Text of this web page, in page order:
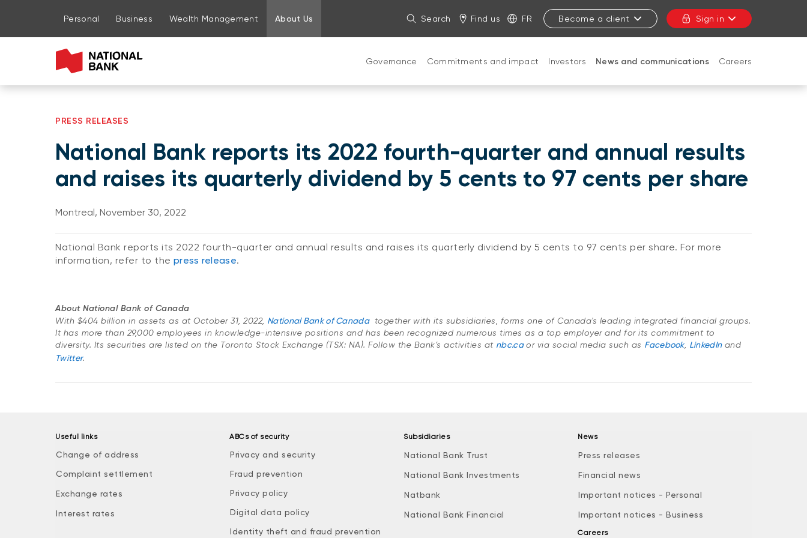
Go to page content
Go to main menu
Sign in to my account
Personal Business Wealth Management About Us Search Find us FR Become a client Sign in
Governance Commitments and impact Investors News and communications Careers
PRESS RELEASES
National Bank reports its 2022 fourth-quarter and annual results
and raises its quarterly dividend by 5 cents to 97 cents per share
Montreal, November 30, 2022
National Bank reports its 2022 fourth-quarter and annual results and raises its quarterly dividend by 5 cents to 97 cents per share. For more
information, refer to the press release.
About National Bank of Canada
With $404 billion in assets as at October 31, 2022, National Bank of Canada together with its subsidiaries, forms one of Canada's leading integrated financial groups.
It has more than 29,000 employees in knowledge-intensive positions and has been recognized numerous times as a top employer and for its commitment to
diversity. Its securities are listed on the Toronto Stock Exchange (TSX: NA). Follow the Bank’s activities at nbc.caor via social media such as Facebook, LinkedInand
Twitter.
Useful links
Change of address
Complaint settlement
Exchange rates
Interest rates
ABCs of security
Privacy and security
Fraud prevention
Privacy policy
Digital data policy
Identity theft and fraud prevention
Subsidiaries
National Bank Trust
National Bank Investments
Natbank
National Bank Financial
News
Press releases
Financial news
Important notices - Personal
Important notices - Business
Careers